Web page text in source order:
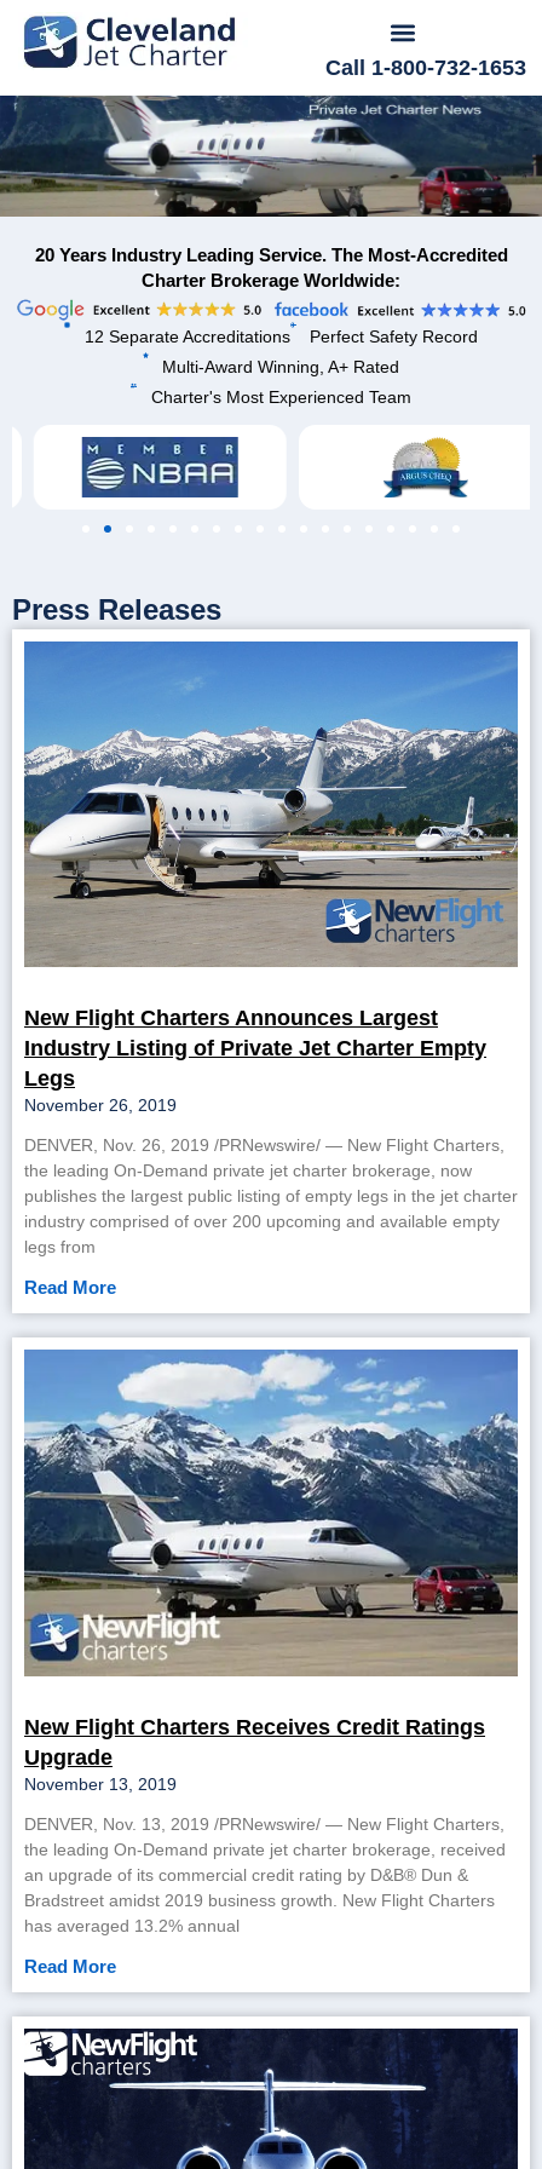
Call 1-800-732-1653
20 Years Industry Leading Service. The Most-Accredited
Charter Brokerage Worldwide:
12 Separate Accreditations
Perfect Safety Record
Multi-Award Winning, A+ Rated
Charter's Most Experienced Team
Press Releases
New Flight Charters Announces Largest
Industry Listing of Private Jet Charter Empty
Legs
November 26, 2019
DENVER, Nov. 26, 2019 /PRNewswire/ — New Flight Charters,
the leading On-Demand private jet charter brokerage, now
publishes the largest public listing of empty legs in the jet charter
industry comprised of over 200 upcoming and available empty
legs from
Read More
New Flight Charters Receives Credit Ratings
Upgrade
November 13, 2019
DENVER, Nov. 13, 2019 /PRNewswire/ — New Flight Charters,
the leading On-Demand private jet charter brokerage, received
an upgrade of its commercial credit rating by D&B® Dun &
Bradstreet amidst 2019 business growth. New Flight Charters
has averaged 13.2% annual
Read More